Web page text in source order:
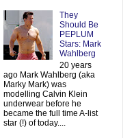
They
Should Be
PEPLUM
Stars: Mark
Wahlberg
20 years
ago Mark Wahlberg (aka
Marky Mark) was
modelling Calvin Klein
underwear before he
became the full time A-list
star (!) of today....